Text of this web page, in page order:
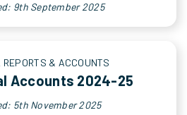
9th September 2025
& ACCOUNTS
Accounts 2024-25
5th November 2025